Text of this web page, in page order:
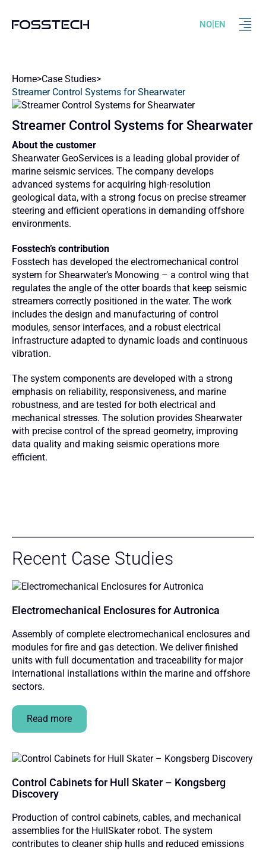
NO|EN
Home>Case Studies>
Streamer Control Systems for Shearwater
Streamer Control Systems for Shearwater
About the customer
Shearwater GeoServices is a leading global provider of
marine seismic services. The company develops
advanced systems for acquiring high‑resolution
geological data, with a strong focus on precise streamer
steering and efficient operations in demanding offshore
environments.
Fosstech’s contribution
Fosstech has developed the electromechanical control
system for Shearwater’s Monowing – a control wing that
regulates the angle of the otter boards that keep seismic
streamers correctly positioned in the water. The work
includes the design and manufacturing of control
modules, sensor interfaces, and a robust electrical
infrastructure adapted to dynamic loads and continuous
vibration.
The system components are developed with a strong
emphasis on reliability, responsiveness, and marine
robustness, and are tested for both electrical and
mechanical stresses. The solution provides Shearwater
with precise control of the spread geometry, improving
data quality and making seismic operations more
efficient.
Recent Case Studies
Electromechanical Enclosures for Autronica
Assembly of complete electromechanical enclosures and
modules for fire and gas detection. We deliver finished
units with full documentation and traceability for major
international installations within the marine and offshore
sectors.
Read more
Control Cabinets for Hull Skater – Kongsberg
Discovery
Production of control cabinets, cables, and mechanical
assemblies for the HullSkater robot. The system
contributes to cleaner ship hulls and reduced emissions